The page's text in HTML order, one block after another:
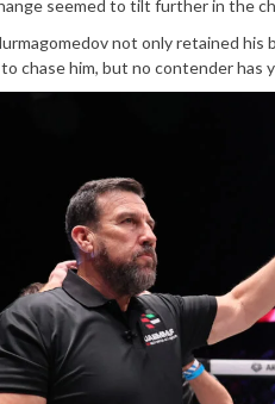
seemed to tilt further in the
not only retained
chase him, but no contender